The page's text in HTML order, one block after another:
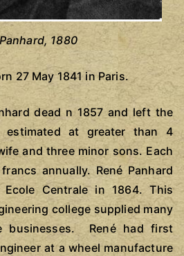
1880
27 May 1841 in Paris.
dead n 1857 and left the
estimated at greater than 4
and three minor sons. Each
annually. René Panhard
Centrale in 1864. This
college supplied many
businesses. René had first
at a wheel manufacture